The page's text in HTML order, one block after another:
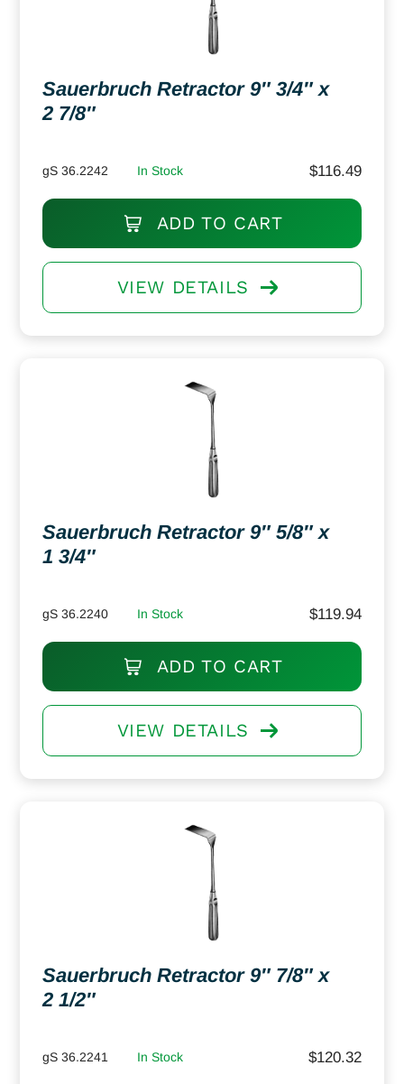
Sauerbruch Retractor 9″ 3/4″ x
2 7/8″
gS 36.2242 In Stock $116.49
ADD TO CART
VIEW DETAILS
Sauerbruch Retractor 9″ 5/8″ x
1 3/4″
gS 36.2240 In Stock $119.94
ADD TO CART
VIEW DETAILS
Sauerbruch Retractor 9″ 7/8″ x
2 1/2″
gS 36.2241 In Stock $120.32